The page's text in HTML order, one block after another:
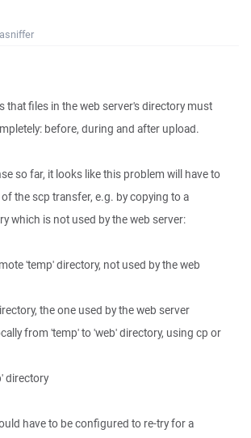
that files in the web server's directory must
before, during and after upload.
so far, it looks like this problem will have to
the scp transfer, e.g. by copying to a
which is not used by the web server:
'temp' directory, not used by the web
the one used by the web server
from 'temp' to 'web' directory, using cp or
directory
have to be configured to re-try for a